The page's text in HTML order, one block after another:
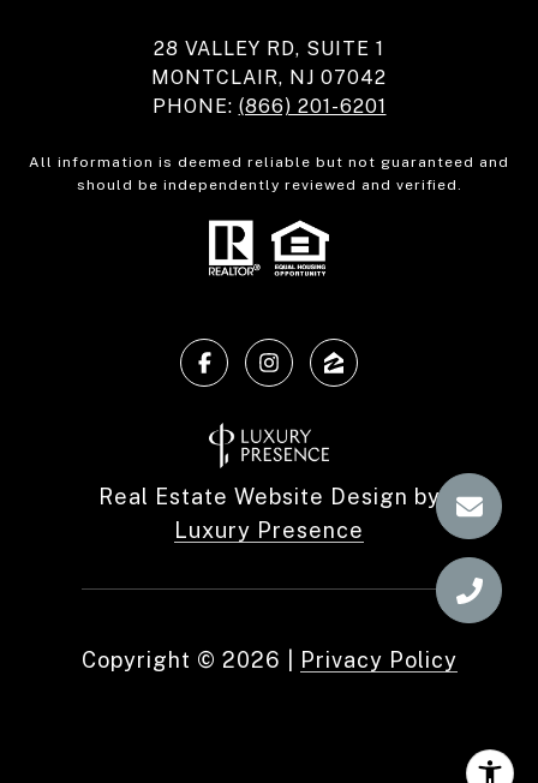
28 VALLEY RD, SUITE 1
MONTCLAIR, NJ 07042
PHONE: (866) 201-6201
All information is deemed reliable but not guaranteed and
should be independently reviewed and verified.
Real Estate Website Design by
Luxury Presence
Copyright © 2026 Privacy Policy